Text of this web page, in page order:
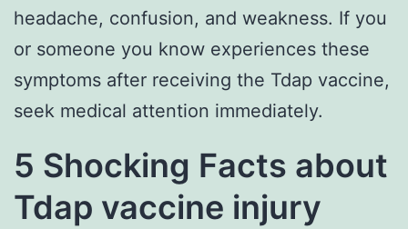
headache, confusion, and weakness. If you
or someone you know experiences these
symptoms after receiving the Tdap vaccine,
seek medical attention immediately.
5 Shocking Facts about
Tdap vaccine injury